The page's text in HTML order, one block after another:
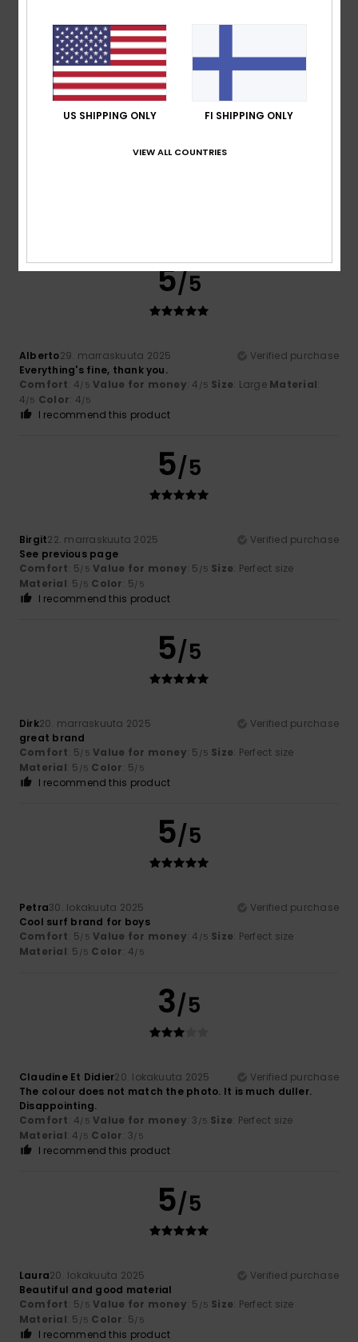
Material: 5/5 Color: 5/5
I recommend this product
5
5/5
Alberto29. marraskuuta 2025
Verified purchase
Everything's fine, thank you.
Comfort: 4/5 Value for money: 4 /5 Size: Large Material:
4/5 Color: 4/5
I recommend this product
5/5
Birgit22. marraskuuta 2025
Verified purchase
See previous page
Comfort: 5/5 Value for money: 5 /5 Size: Perfect size
Material: 5 /5 Color: 5/5
I recommend this product
5/5
Dirk20. marraskuuta 2025
Verified purchase
great brand
Comfort: 5/5 Value for money: 5 /5 Size: Perfect size
Material: 5 /5 Color: 5/5
I recommend this product
5/5
Petra30. lokakuuta 2025
Verified purchase
Cool surf brand for boys
Comfort: 5/5 Value for money: 4 /5 Size: Perfect size
Material: 5 /5 Color: 4/5
3/5
Claudine Et Didier20. lokakuuta 2025
Verified purchase
The colour does not match the photo. It is much duller.
Disappointing.
Comfort: 4/5 Value for money: 3 /5 Size: Perfect size
Material: 4 /5 Color: 3/5
I recommend this product
5/5
Laura20. lokakuuta 2025
Verified purchase
Beautiful and good material
Comfort: 5/5 Value for money: 5 /5 Size: Perfect size
Material: 5 /5 Color: 5/5
I recommend this product
US SHIPPING ONLY FI SHIPPING ONLY
VIEW ALL COUNTRIES